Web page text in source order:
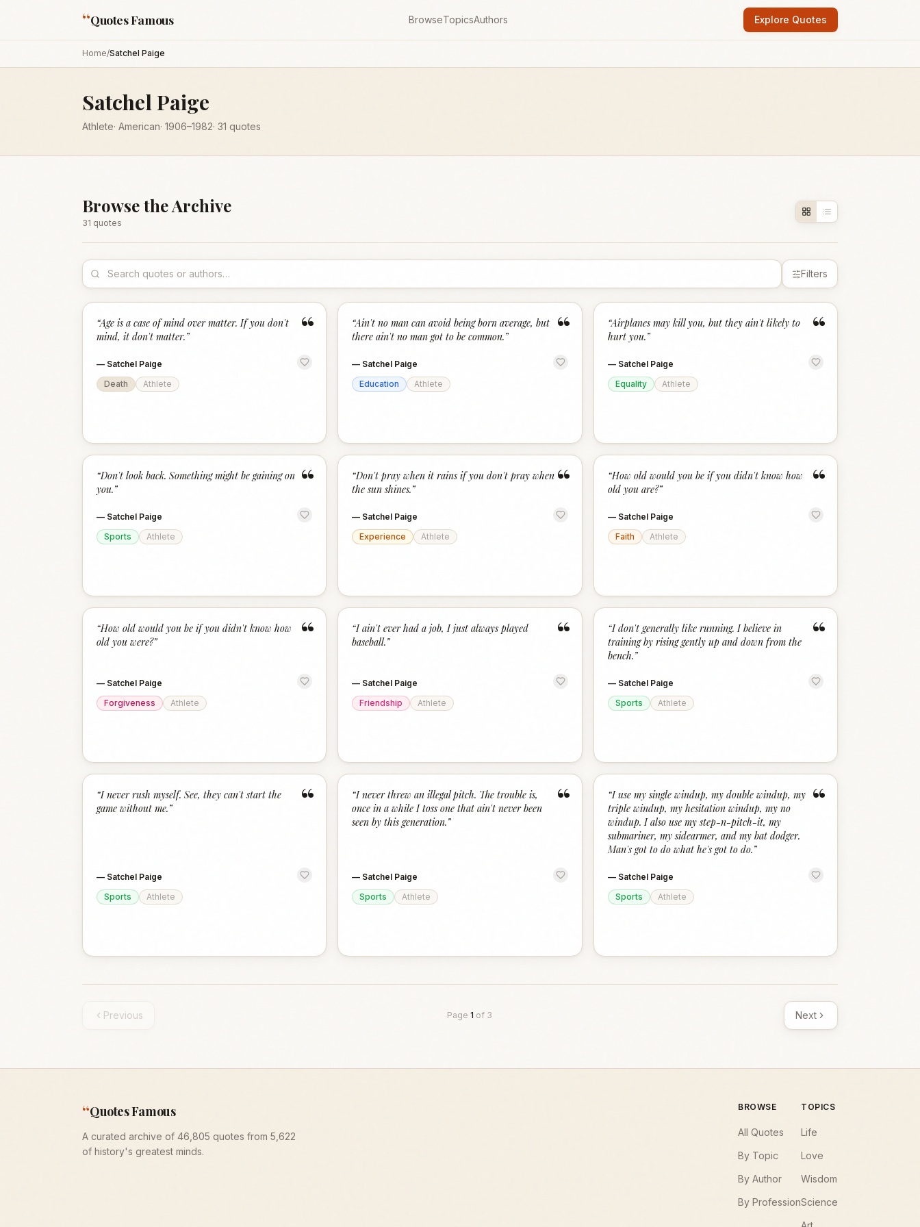
“Quotes Famous BrowseTopicsAuthors Explore Quotes
Home/Satchel Paige
Satchel Paige
Athlete· American· 1906–1982· 31 quotes
Browse the Archive
31 quotes
Filters
“
“Age is a case of mind over matter. If you don't
mind, it don't matter.”
— Satchel Paige
Death
Athlete
“
“Ain't no man can avoid being born average, but
there ain't no man got to be common.”
— Satchel Paige
Education
Athlete
“
“Airplanes may kill you, but they ain't likely to
hurt you.”
— Satchel Paige
Equality
Athlete
“
“Don't look back. Something might be gaining on
you.”
— Satchel Paige
Sports
Athlete
“
“Don't pray when it rains if you don't pray when
the sun shines.”
— Satchel Paige
Experience
Athlete
“
“How old would you be if you didn't know how
old you are?”
— Satchel Paige
Faith
Athlete
“
“How old would you be if you didn't know how
old you were?”
— Satchel Paige
Forgiveness
Athlete
“
“I ain't ever had a job, I just always played
baseball.”
— Satchel Paige
Friendship
Athlete
“
“I don't generally like running. I believe in
training by rising gently up and down from the
bench.”
— Satchel Paige
Sports
Athlete
“
“I never rush myself. See, they can't start the
game without me.”
— Satchel Paige
Sports
Athlete
“
“I never threw an illegal pitch. The trouble is,
once in a while I toss one that ain't never been
seen by this generation.”
— Satchel Paige
Sports
Athlete
“
“I use my single windup, my double windup, my
triple windup, my hesitation windup, my no
windup. I also use my step-n-pitch-it, my
submariner, my sidearmer, and my bat dodger.
Man's got to do what he's got to do.”
— Satchel Paige
Sports
Athlete
Previous Page 1 of 3 Next
“Quotes Famous
A curated archive of 46,805 quotes from 5,622
of history's greatest minds.
BROWSE
All Quotes
By Topic
By Author
By Profession
TOPICS
Life
Love
Wisdom
Science